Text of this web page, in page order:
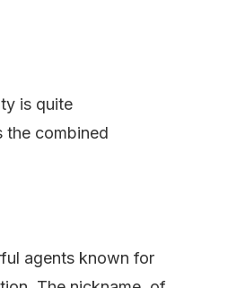
is quite
the combined
agents known for